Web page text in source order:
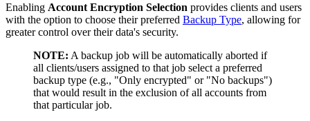
Enabling Account Encryption Selection provides clients and users
with the option to choose their preferred Backup Type, allowing for
greater control over their data's security.
NOTE: A backup job will be automatically aborted if
all clients/users assigned to that job select a preferred
backup type (e.g., "Only encrypted" or "No backups")
that would result in the exclusion of all accounts from
that particular job.